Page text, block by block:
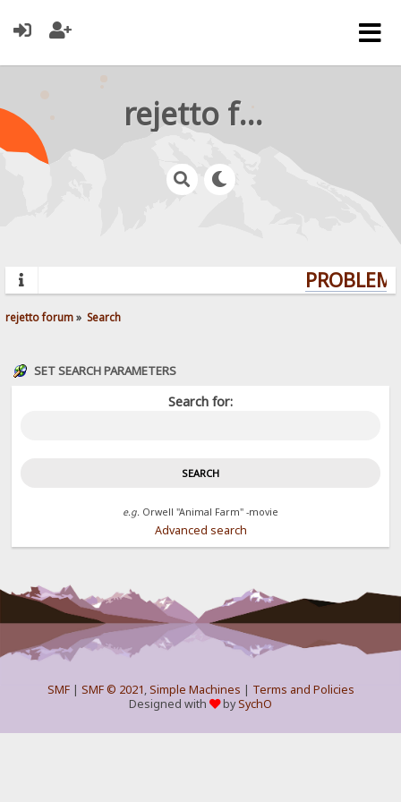
rejetto forum
rejetto forum» Search
SET SEARCH PARAMETERS
Search for:
e.g. Orwell "Animal Farm" -movie
Advanced search
SMF| SMF © 2021,Simple Machines | Terms and Policies
Designed with
bySychO